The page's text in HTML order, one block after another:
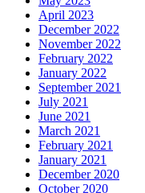
April 2023
December 2022
November 2022
February 2022
January 2022
September 2021
July 2021
June 2021
March 2021
February 2021
January 2021
December 2020
October 2020